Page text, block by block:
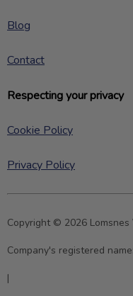
Blog
Contact
Respecting your privacy
Cookie Policy
Privacy Policy
Copyright © 2026
Company's registered name:
|